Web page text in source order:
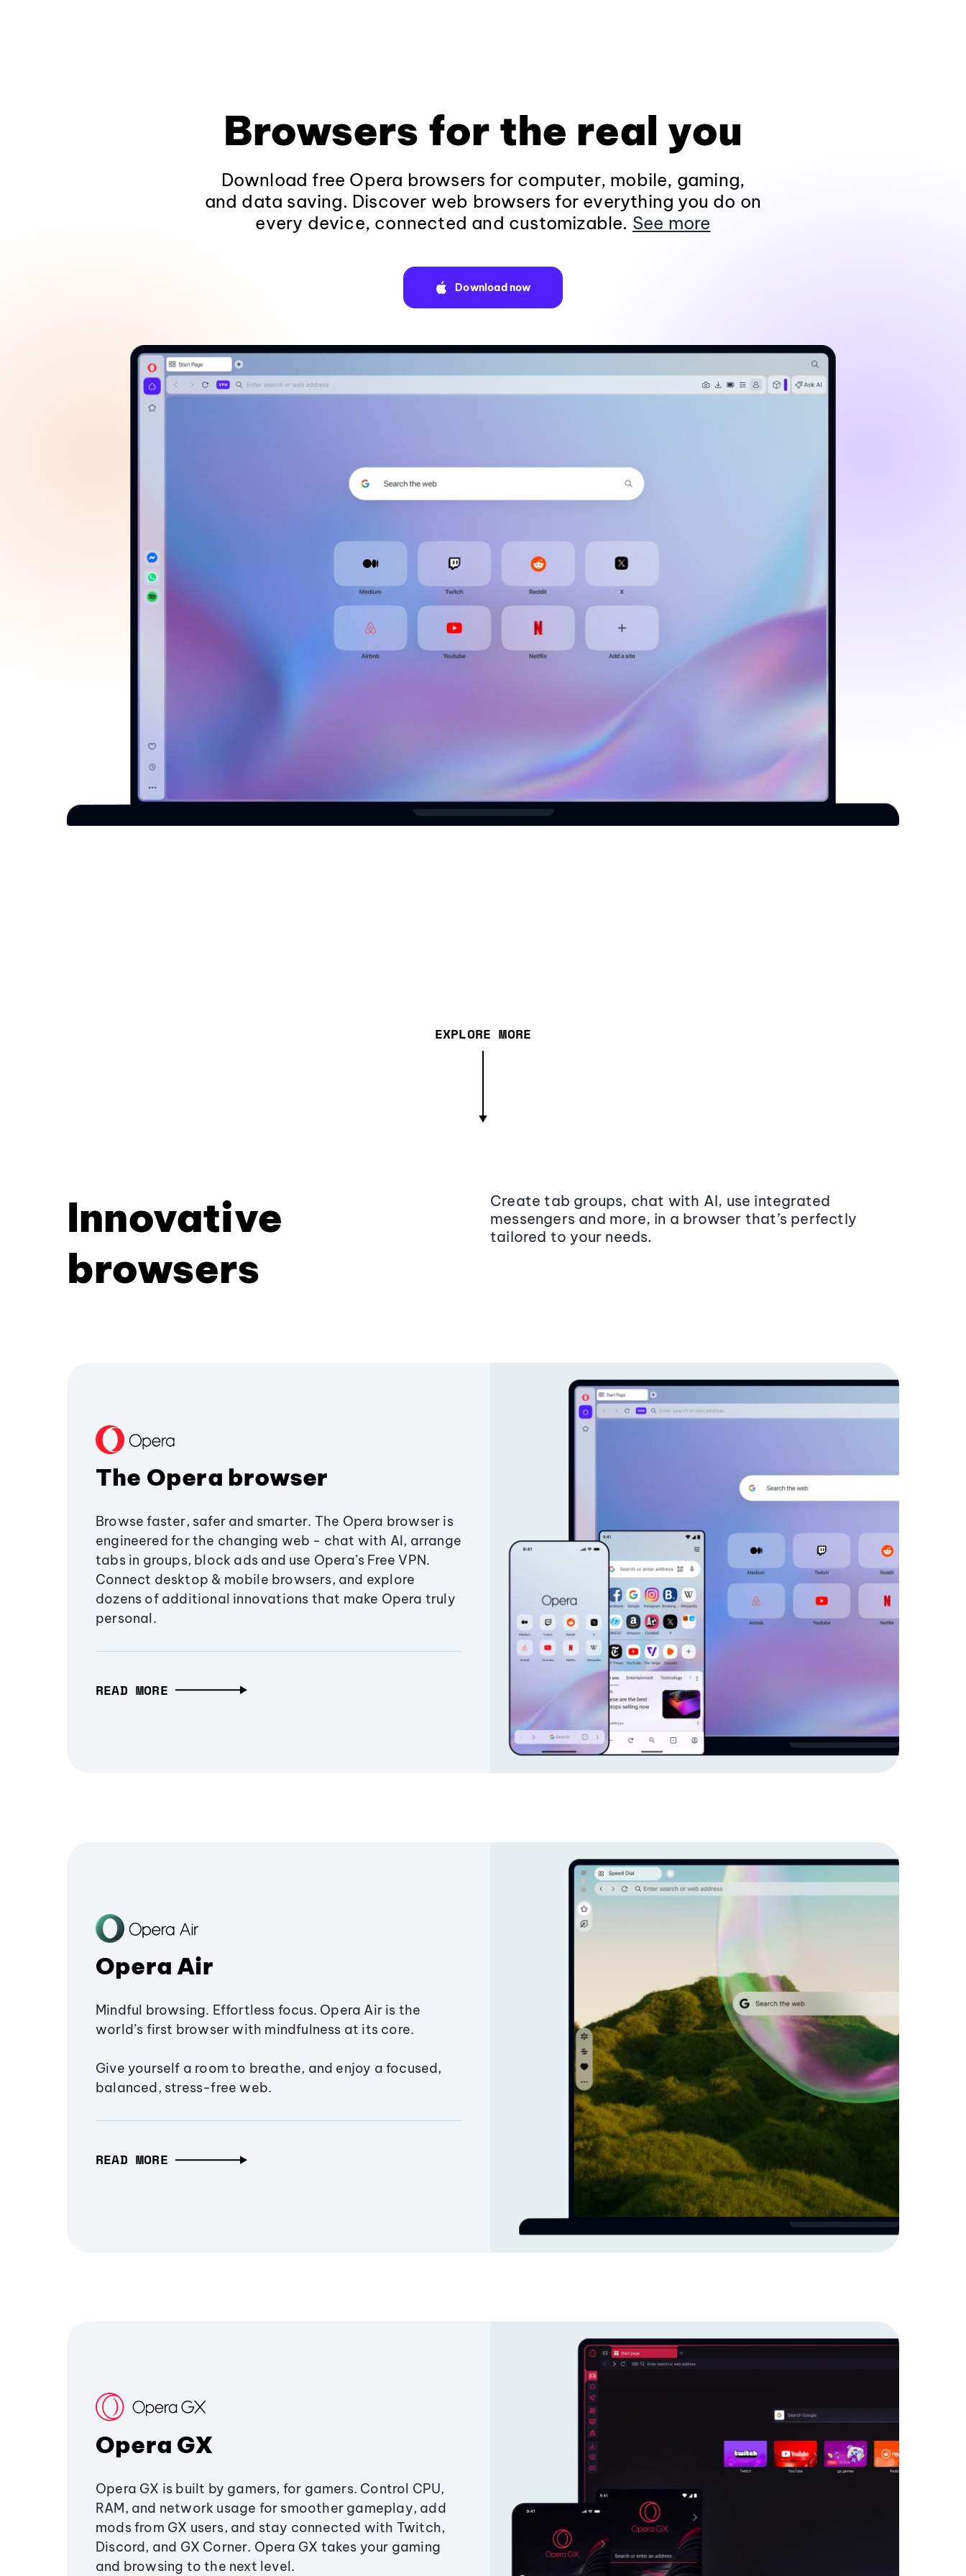
Browsers for the real you
Download free Opera browsers for computer, mobile, gaming,
and data saving. Discover web browsers for everything you do on
every device, connected and customizable. See more
Download now
EXPLORE MORE
Innovative
browsers
Create tab groups, chat with AI, use integrated
messengers and more, in a browser that’s perfectly
tailored to your needs.
The Opera browser
Browse faster, safer and smarter. The Opera browser is
engineered for the changing web - chat with AI, arrange
tabs in groups, block ads and use Opera’s Free VPN.
Connect desktop & mobile browsers, and explore
dozens of additional innovations that make Opera truly
personal.
READ MORE
Opera Air
Mindful browsing. Effortless focus. Opera Air is the
world’s first browser with mindfulness at its core.
Give yourself a room to breathe, and enjoy a focused,
balanced, stress-free web.
READ MORE
Opera GX
Opera GX is built by gamers, for gamers. Control CPU,
RAM, and network usage for smoother gameplay, add
mods from GX users, and stay connected with Twitch,
Discord, and GX Corner. Opera GX takes your gaming
and browsing to the next level.